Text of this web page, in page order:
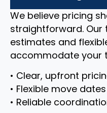
We believe pricing
straightforward. Our
estimates and
accommodate your
• Clear, upfront
• Flexible move
• Reliable